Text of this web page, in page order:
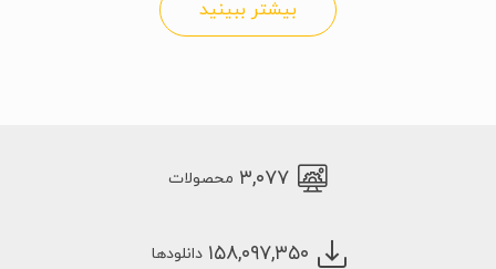
بیشتر ببینید
۳,۰۷۷ محصولات
۱۵۸,۰۹۷,۳۵۰ دانلودها